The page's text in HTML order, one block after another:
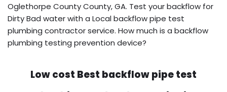
Oglethorpe County County, GA. Test your backflow for
Dirty Bad water with a Local backflow pipe test
plumbing contractor service. How much is a backflow
plumbing testing prevention device?
Low cost Best backflow pipe test